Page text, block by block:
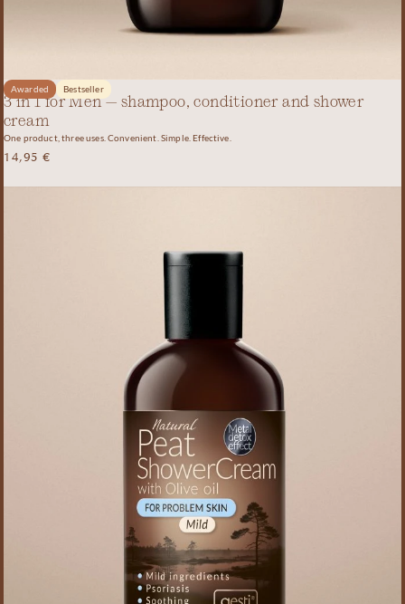
Awarded Bestseller
3 in 1 for Men – shampoo, conditioner and shower
cream
One product, three uses. Convenient. Simple. Effective.
14,95€